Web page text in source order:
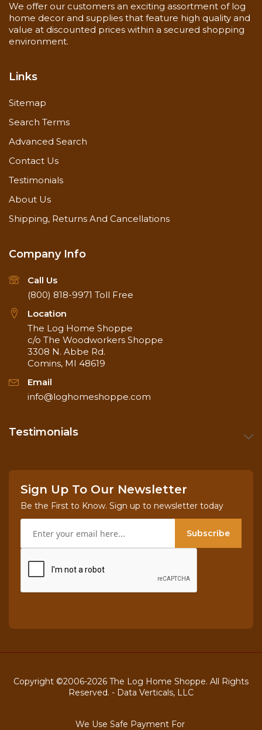
We offer our customers an exciting assortment of log
home decor and supplies that feature high quality and
value at discounted prices within a secured shopping
environment.
Links
Sitemap
Search Terms
Advanced Search
Contact Us
Testimonials
About Us
Shipping, Returns And Cancellations
Company Info
Call Us
(800) 818-9971 Toll Free
Location
The Log Home Shoppe
c/o The Woodworkers Shoppe
3308 N. Abbe Rd.
Comins, MI 48619
Email
info@loghomeshoppe.com
Testimonials
Sign Up To Our Newsletter
Be the First to Know. Sign up to newsletter today
Subscribe
Copyright ©2006-2026 The Log Home Shoppe. All Rights
Reserved. - Data Verticals, LLC
We Use Safe Payment For